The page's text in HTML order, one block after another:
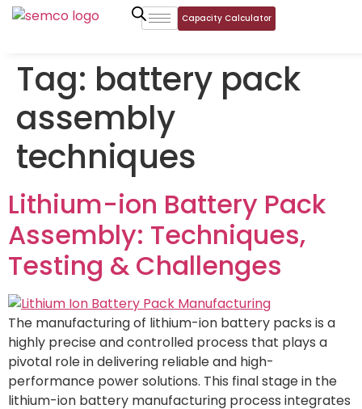
Capacity Calculator
Tag: battery pack
assembly
techniques
Lithium-ion Battery Pack
Assembly: Techniques,
Testing & Challenges
The manufacturing of lithium-ion battery packs is a
highly precise and controlled process that plays a
pivotal role in delivering reliable and high-
performance power solutions. This final stage in the
lithium-ion battery manufacturing process integrates